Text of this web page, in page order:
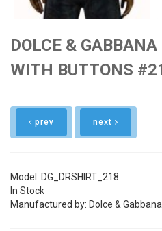
DOLCE &
WITH BUTTONS
prev next
Model: DG_DRSHIRT_218
In Stock
Manufactured by: Dolce & Gabbana